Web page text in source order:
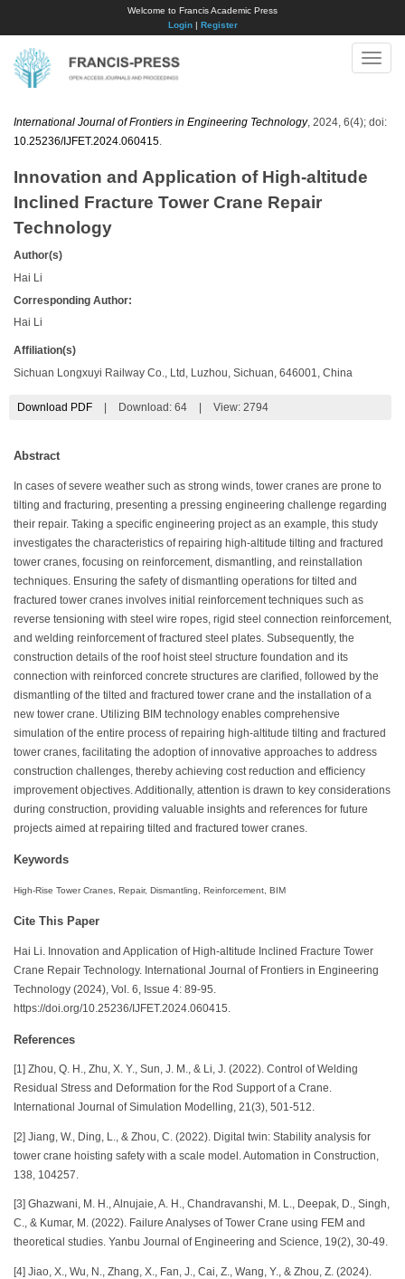
Welcome to Francis Academic Press
Login| Register
Toggle
International Journal of Frontiers in Engineering Technology, 2024, 6(4); doi:
10.25236/IJFET.2024.060415
Innovation and Application of High-altitude
Inclined Fracture Tower Crane Repair
Technology
Author(s)
Hai Li
Corresponding Author:
Hai Li
Affiliation(s)
Sichuan Longxuyi Railway Co., Ltd, Luzhou, Sichuan, 646001, China
Download PDF Download: 64 View: 2794
Abstract
In cases of severe weather such as strong winds, tower cranes are prone to
tilting and fracturing, presenting a pressing engineering challenge regarding
their repair. Taking a specific engineering project as an example, this study
investigates the characteristics of repairing high-altitude tilting and fractured
tower cranes, focusing on reinforcement, dismantling, and reinstallation
techniques. Ensuring the safety of dismantling operations for tilted and
fractured tower cranes involves initial reinforcement techniques such as
reverse tensioning with steel wire ropes, rigid steel connection reinforcement,
and welding reinforcement of fractured steel plates. Subsequently, the
construction details of the roof hoist steel structure foundation and its
connection with reinforced concrete structures are clarified, followed by the
dismantling of the tilted and fractured tower crane and the installation of a
new tower crane. Utilizing BIM technology enables comprehensive
simulation of the entire process of repairing high-altitude tilting and fractured
tower cranes, facilitating the adoption of innovative approaches to address
construction challenges, thereby achieving cost reduction and efficiency
improvement objectives. Additionally, attention is drawn to key considerations
during construction, providing valuable insights and references for future
projects aimed at repairing tilted and fractured tower cranes.
Keywords
High-Rise Tower Cranes, Repair, Dismantling, Reinforcement, BIM
Cite This Paper
Hai Li. Innovation and Application of High-altitude Inclined Fracture Tower
Crane Repair Technology. International Journal of Frontiers in Engineering
Technology (2024), Vol. 6, Issue 4: 89-95.
https://doi.org/10.25236/IJFET.2024.060415.
References
[1] Zhou, Q. H., Zhu, X. Y., Sun, J. M., & Li, J. (2022). Control of Welding
Residual Stress and Deformation for the Rod Support of a Crane.
International Journal of Simulation Modelling, 21(3), 501-512.
[2] Jiang, W., Ding, L., & Zhou, C. (2022). Digital twin: Stability analysis for
tower crane hoisting safety with a scale model. Automation in Construction,
138, 104257.
[3] Ghazwani, M. H., Alnujaie, A. H., Chandravanshi, M. L., Deepak, D., Singh,
C., & Kumar, M. (2022). Failure Analyses of Tower Crane using FEM and
theoretical studies. Yanbu Journal of Engineering and Science, 19(2), 30-49.
[4] Jiao, X., Wu, N., Zhang, X., Fan, J., Cai, Z., Wang, Y., & Zhou, Z. (2024).